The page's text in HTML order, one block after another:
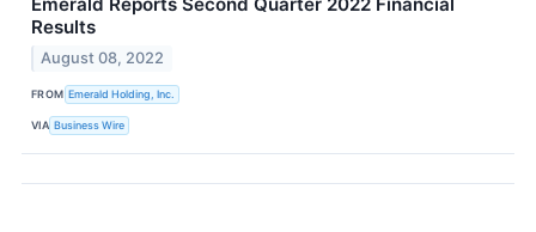
Emerald Reports Second Quarter 2022 Financial
Results
August 08, 2022
FROM Emerald Holding, Inc.
VIA Business Wire